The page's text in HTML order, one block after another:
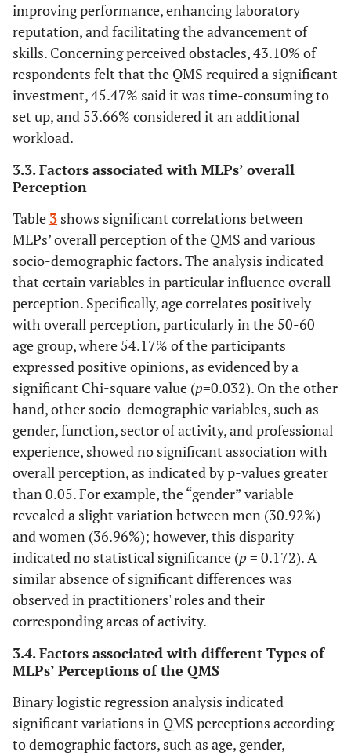
Implementing
QMS in
laboratories
takes too
much time
106
improving performance, enhancing laboratory
reputation, and facilitating the advancement of
skills. Concerning perceived obstacles, 43.10% of
respondents felt that the QMS required a significant
investment, 45.47% said it was time-consuming to
set up, and 53.66% considered it an additional
workload.
3.3. Factors associated with MLPs’ overall
Perception
Table 3 shows significant correlations between
MLPs’ overall perception of the QMS and various
socio-demographic factors. The analysis indicated
that certain variables in particular influence overall
perception. Specifically, age correlates positively
with overall perception, particularly in the 50-60
age group, where 54.17% of the participants
expressed positive opinions, as evidenced by a
significant Chi-square value (p=0.032). On the other
hand, other socio-demographic variables, such as
gender, function, sector of activity, and professional
experience, showed no significant association with
overall perception, as indicated by p-values greater
than 0.05. For example, the “gender” variable
revealed a slight variation between men (30.92%)
and women (36.96%); however, this disparity
indicated no statistical significance (p= 0.172). A
similar absence of significant differences was
observed in practitioners' roles and their
corresponding areas of activity.
3.4. Factors associated with different Types of
MLPs’ Perceptions of the QMS
Binary logistic regression analysis indicated
significant variations in QMS perceptions according
to demographic factors, such as age, gender,